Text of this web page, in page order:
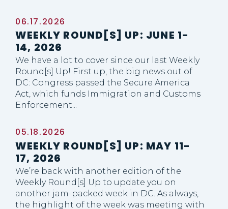
06.17.2026
WEEKLY ROUND[S] UP: JUNE 1-
14, 2026
We have a lot to cover since our last Weekly
Round[s] Up! First up, the big news out of
DC: Congress passed the Secure America
Act, which funds Immigration and Customs
Enforcement...
05.18.2026
WEEKLY ROUND[S] UP: MAY 11-
17, 2026
We’re back with another edition of the
Weekly Round[s] Up to update you on
another jam-packed week in DC. As always,
the highlight of the week was meeting with